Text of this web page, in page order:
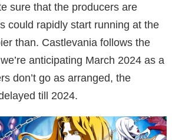
sure that the producers are
could rapidly start running at the
than. Castlevania follows the
anticipating March 2024 as a
don’t go as arranged, the
till 2024.